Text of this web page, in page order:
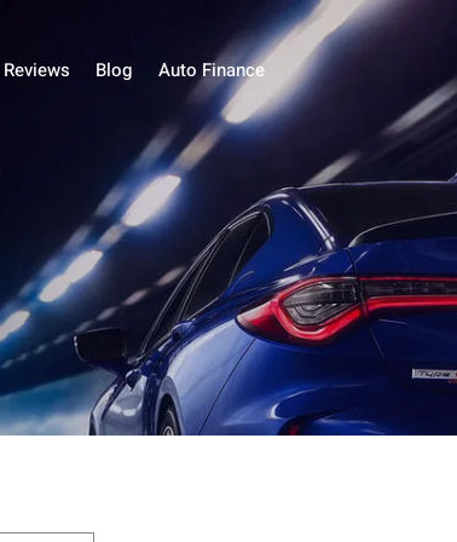
Reviews Blog Auto Finance